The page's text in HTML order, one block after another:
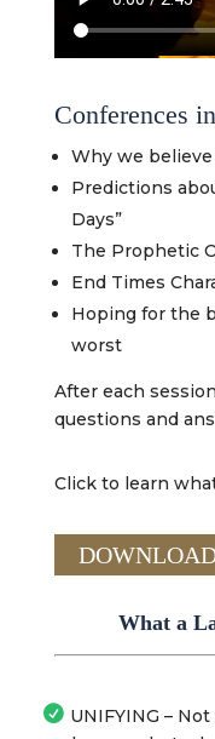
Conferences
Why we believe
Predictions
Days”
The Prophetic
End Times
Hoping for the
worst
After each
questions and
Click to learn
What a
UNIFYING –